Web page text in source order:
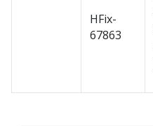
HFix-
67863